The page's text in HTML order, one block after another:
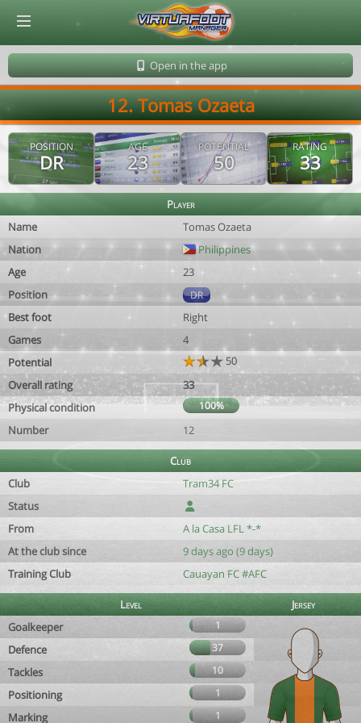
Open in the app
12. Tomas Ozaeta
POSITION
DR
AGE
23
POTENTIAL
50
RATING
33
Player
Name
Tomas Ozaeta
Nation
Philippines
Age
23
Position
DR
Best foot
Right
Games
4
Potential
50
Overall rating
33
Physical condition
100%
Number 12
Club
Club
Tram34 FC
Status
From
A la Casa LFL *-*
At the club since
9 days ago (9 days)
Training Club
Cauayan FC #AFC
Level
Jersey
Goalkeeper
1
Defence 37
Tackles 10
Positioning 1
Marking 1
© Virtuafoot Manager by Aymeric Le Corre 202608080707